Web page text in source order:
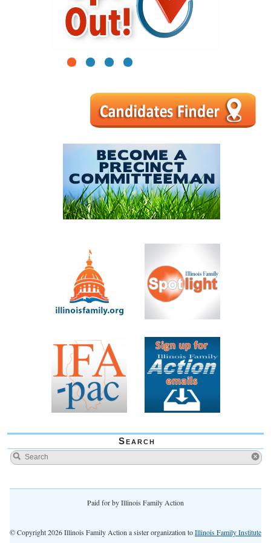
1 2 3 4
Search
Paid for by Illinois Family Action
© Copyright 2026 Illinois Family Action a sister organization toIllinois Family Institute